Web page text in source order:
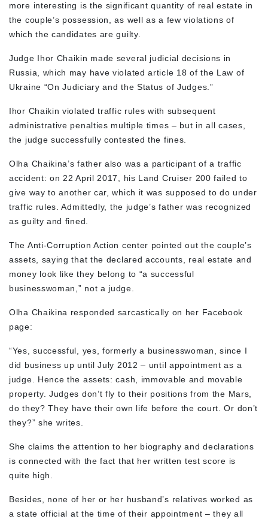
more interesting is the significant quantity of real estate in
the couple’s possession, as well as a few violations of
which the candidates are guilty.
Judge Ihor Chaikin made several judicial decisions in
Russia, which may have violated article 18 of the Law of
Ukraine “On Judiciary and the Status of Judges.”
Ihor Chaikin violated traffic rules with subsequent
administrative penalties multiple times – but in all cases,
the judge successfully contested the fines.
Olha Chaikina’s father also was a participant of a traffic
accident: on 22 April 2017, his Land Cruiser 200 failed to
give way to another car, which it was supposed to do under
traffic rules. Admittedly, the judge’s father was recognized
as guilty and fined.
The Anti-Corruption Action center pointed out the couple’s
assets, saying that the declared accounts, real estate and
money look like they belong to “a successful
businesswoman,” not a judge.
Olha Chaikina responded sarcastically on her Facebook
page:
“Yes, successful, yes, formerly a businesswoman, since I
did business up until July 2012 – until appointment as a
judge. Hence the assets: cash, immovable and movable
property. Judges don’t fly to their positions from the Mars,
do they? They have their own life before the court. Or don’t
they?” she writes.
She claims the attention to her biography and declarations
is connected with the fact that her written test score is
quite high.
Besides, none of her or her husband’s relatives worked as
a state official at the time of their appointment – they all